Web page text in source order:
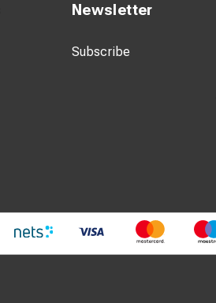
Newsletter
Subscribe